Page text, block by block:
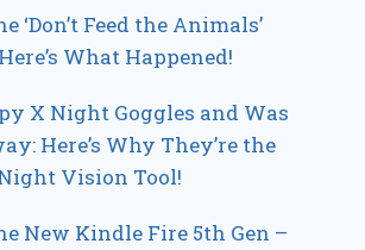
‘Don’t Feed the Animals’
What Happened!
X Night Goggles and Was
Here’s Why They’re the
Vision Tool!
New Kindle Fire 5th Gen –